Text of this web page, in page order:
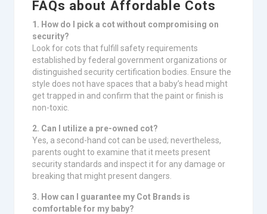
FAQs about Affordable Cots
1. How do I pick a cot without compromising on
security?
Look for cots that fulfill safety requirements
established by federal government organizations or
distinguished security certification bodies. Ensure the
style does not have spaces that a baby’s head might
get trapped in and confirm that the paint or finish is
non-toxic.
2. Can I utilize a pre-owned cot?
Yes, a second-hand cot can be used; nevertheless,
parents ought to examine that it meets present
security standards and inspect it for any damage or
breaking that might present dangers.
3. How can I guarantee my Cot Brands is
comfortable for my baby?